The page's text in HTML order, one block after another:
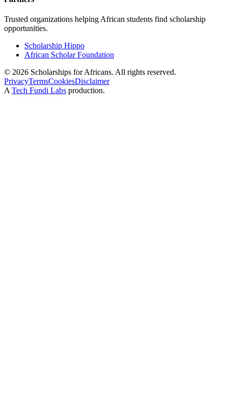
Trusted organizations helping African students find scholarship
opportunities.
Scholarship Hippo
African Scholar Foundation
© 2026 Scholarships for Africans. All rights reserved.
PrivacyTermsCookiesDisclaimer
A Tech Fundi Labs production.